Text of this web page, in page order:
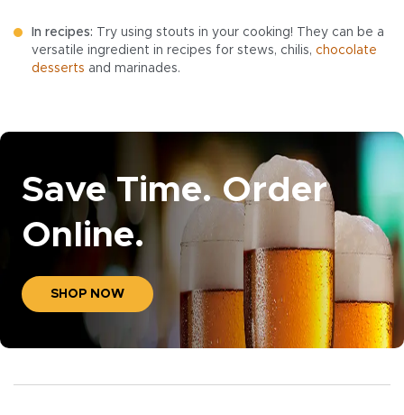
In recipes:
Try using stouts in your cooking! They can be a
versatile ingredient in recipes for stews, chilis, chocolate
desserts and marinades.
Save Time. Order
Online.
SHOP NOW